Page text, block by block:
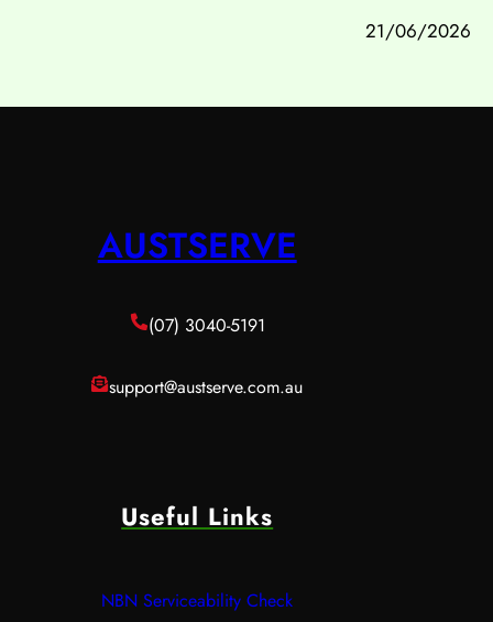
21/06/2026
AUSTSERVE
(07) 3040-5191
support@austserve.com.au
Useful Links
NBN Serviceability Check